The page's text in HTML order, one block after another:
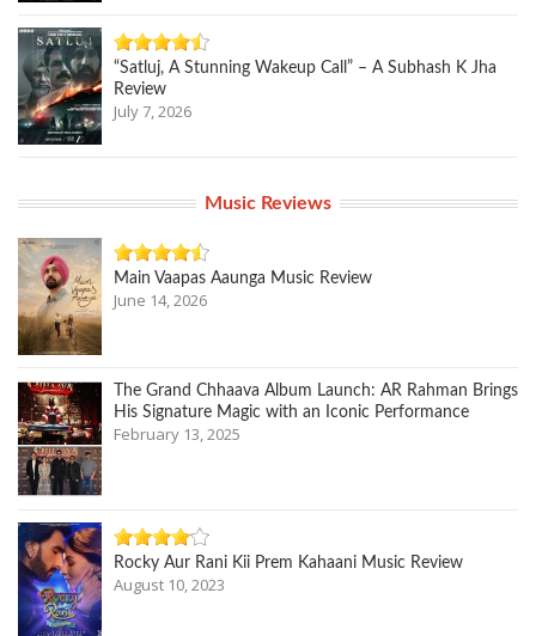
“Satluj, A Stunning Wakeup Call” – A Subhash K Jha
Review
July 7, 2026
Music Reviews
Main Vaapas Aaunga Music Review
June 14, 2026
The Grand Chhaava Album Launch: AR Rahman Brings
His Signature Magic with an Iconic Performance
February 13, 2025
Rocky Aur Rani Kii Prem Kahaani Music Review
August 10, 2023